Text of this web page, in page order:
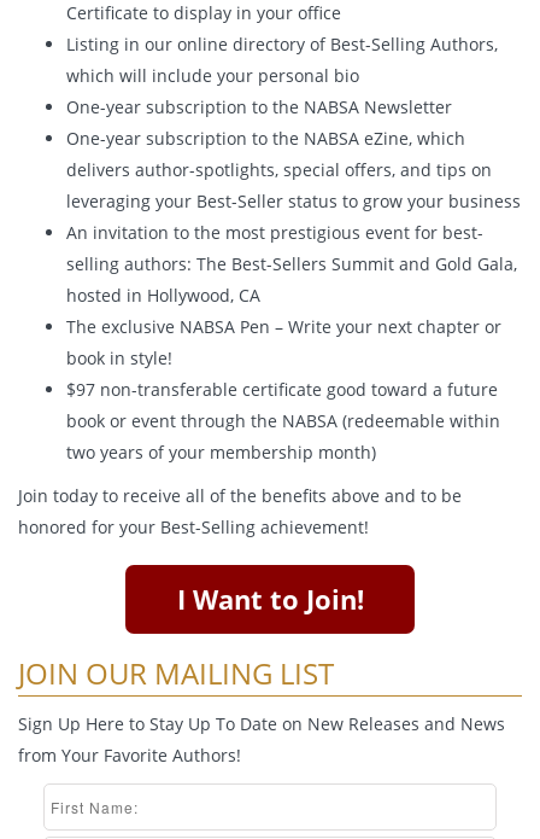
Certificate to display in your office
Listing in our online directory of Best-Selling Authors,
which will include your personal bio
One-year subscription to the NABSA Newsletter
One-year subscription to the NABSA eZine, which
delivers author-spotlights, special offers, and tips on
leveraging your Best-Seller status to grow your business
An invitation to the most prestigious event for best-
selling authors: The Best-Sellers Summit and Gold Gala,
hosted in Hollywood, CA
The exclusive NABSA Pen – Write your next chapter or
book in style!
$97 non-transferable certificate good toward a future
book or event through the NABSA (redeemable within
two years of your membership month)
Join today to receive all of the benefits above and to be
honored for your Best-Selling achievement!
I Want to Join!
JOIN OUR MAILING LIST
Sign Up Here to Stay Up To Date on New Releases and News
from Your Favorite Authors!